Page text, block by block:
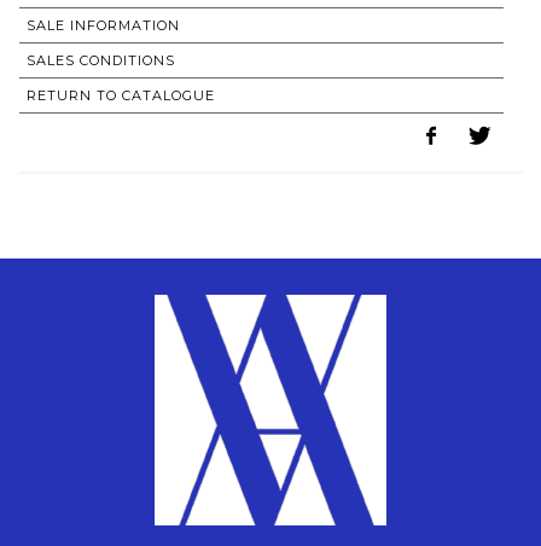
SALE INFORMATION
SALES CONDITIONS
RETURN TO CATALOGUE